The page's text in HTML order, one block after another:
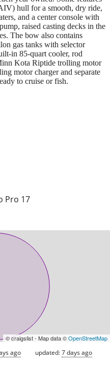
Pro 17
hull for a smooth, dry ride,
and a center console with
raised casting decks in the
The bow also contains
gas tanks with selector
in 85-quart cooler, rod
Kota Riptide trolling motor
motor charger and separate
to cruise or fish.
© craigslist - Map data ©OpenStreetMap
ago updated:7 days ago